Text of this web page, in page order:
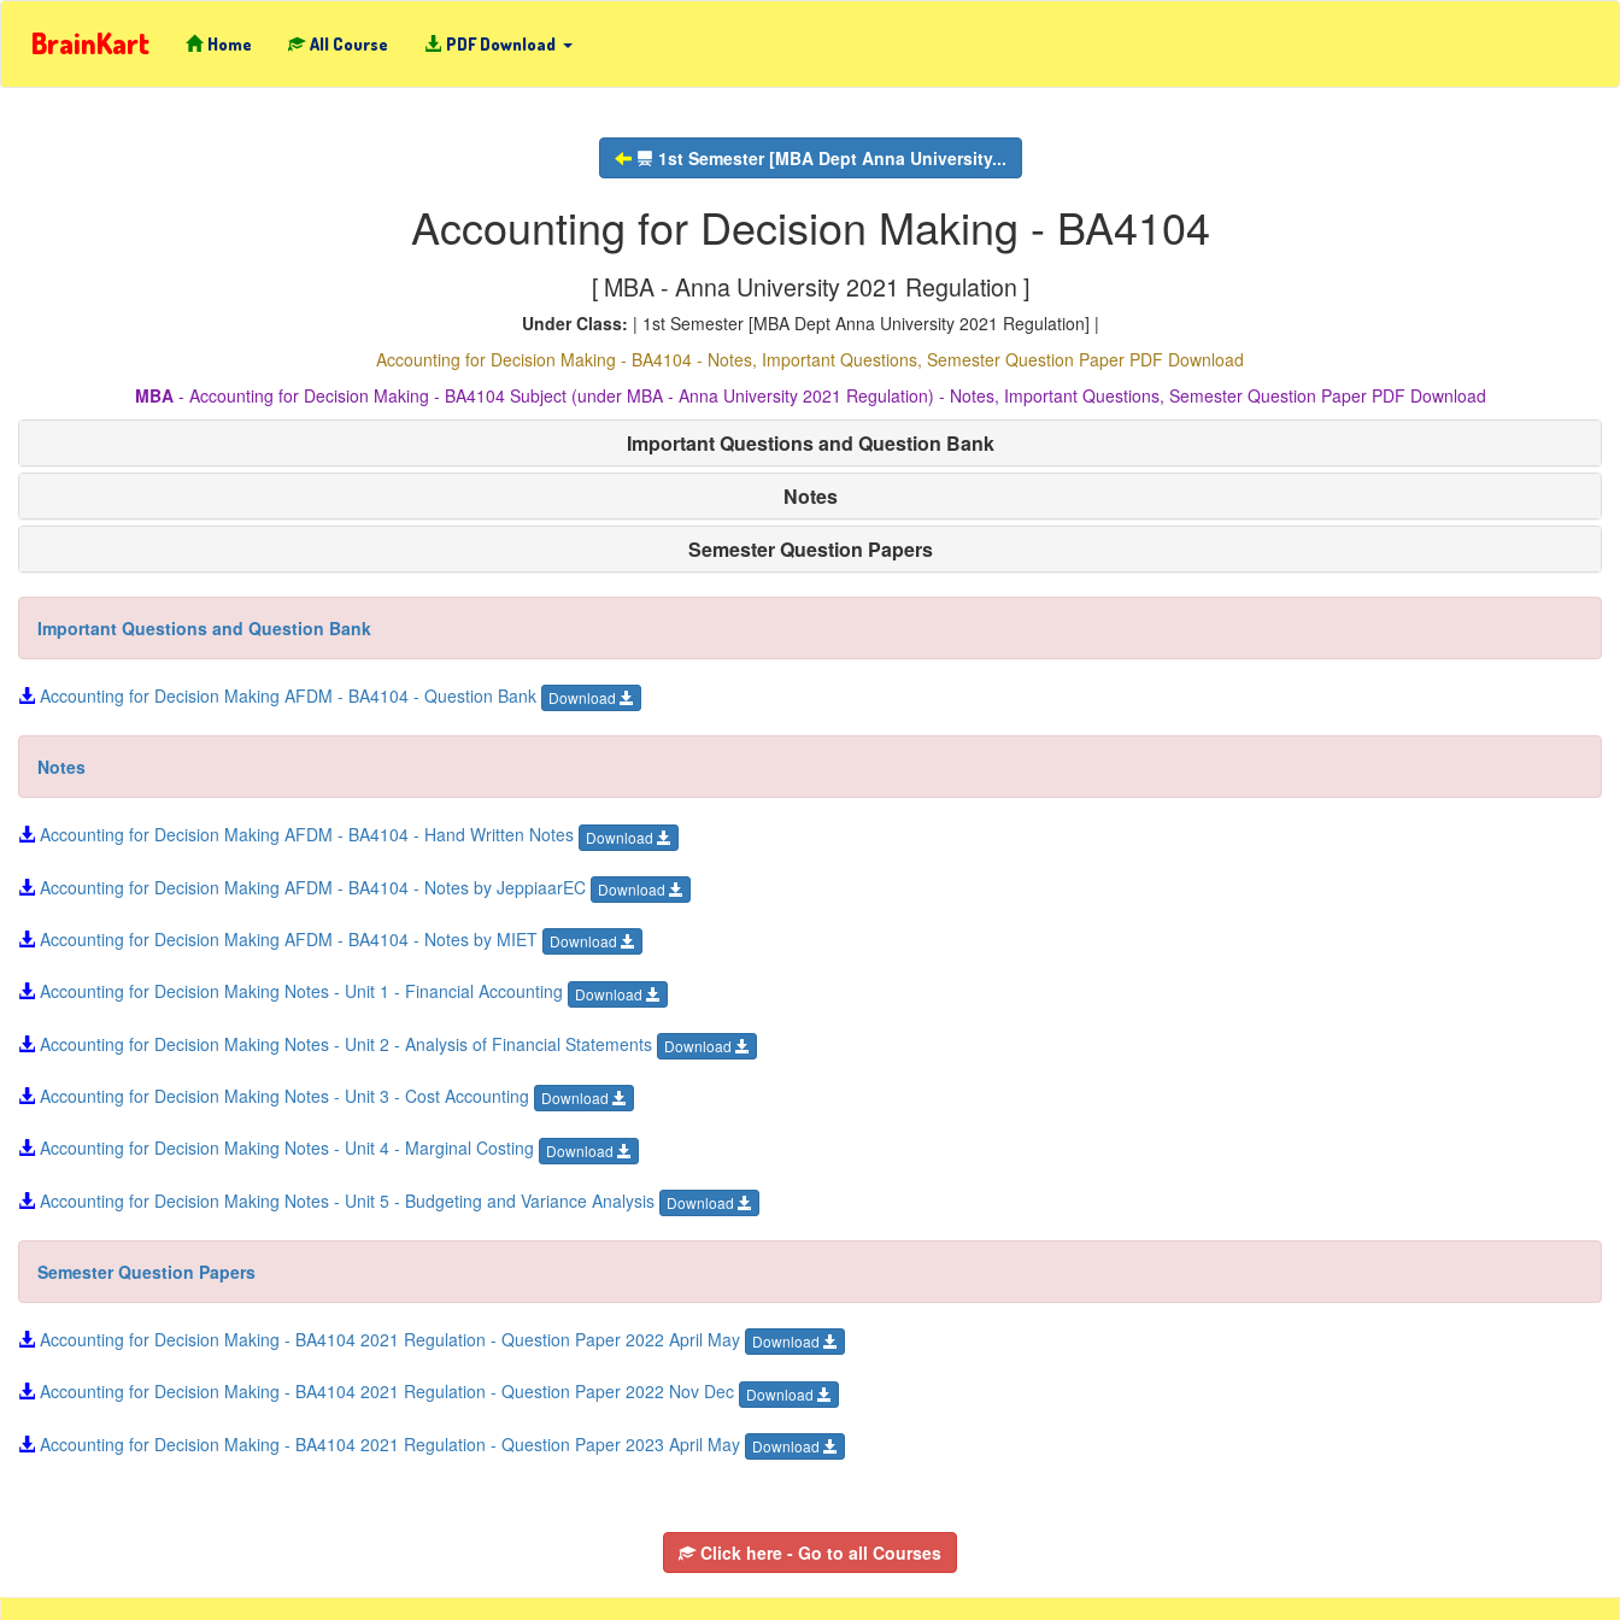
BrainKart Home All Course PDF Download
1st Semester [MBA Dept Anna University...
Accounting for Decision Making - BA4104
[ MBA - Anna University 2021 Regulation ]
Under Class: | 1st Semester [MBA Dept Anna University 2021 Regulation] |
Accounting for Decision Making - BA4104 - Notes, Important Questions, Semester Question Paper PDF Download
MBA- Accounting for Decision Making - BA4104 Subject (under MBA - Anna University 2021 Regulation) - Notes, Important Questions, Semester Question Paper PDF Download
Important Questions and Question Bank
Notes
Semester Question Papers
Important Questions and Question Bank
Accounting for Decision Making AFDM - BA4104 - Question Bank Download
Notes
Accounting for Decision Making AFDM - BA4104 - Hand Written Notes Download
Accounting for Decision Making AFDM - BA4104 - Notes by JeppiaarEC Download
Accounting for Decision Making AFDM - BA4104 - Notes by MIET Download
Accounting for Decision Making Notes - Unit 1 - Financial Accounting Download
Accounting for Decision Making Notes - Unit 2 - Analysis of Financial Statements Download
Accounting for Decision Making Notes - Unit 3 - Cost Accounting Download
Accounting for Decision Making Notes - Unit 4 - Marginal Costing Download
Accounting for Decision Making Notes - Unit 5 - Budgeting and Variance Analysis Download
Semester Question Papers
Accounting for Decision Making - BA4104 2021 Regulation - Question Paper 2022 April May Download
Accounting for Decision Making - BA4104 2021 Regulation - Question Paper 2022 Nov Dec Download
Accounting for Decision Making - BA4104 2021 Regulation - Question Paper 2023 April May Download
Click here - Go to all Courses